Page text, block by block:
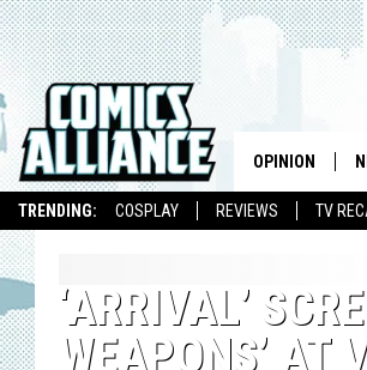
TRENDING: COSPLAY REVIEWS TV
OPINION
‘ARRIVAL’
WEAPONS’ AT